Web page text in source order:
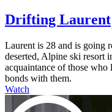
Drifting Laurent
Laurent is 28 and is going
deserted, Alpine ski resort
acquaintance of those
bonds with them.
Watch